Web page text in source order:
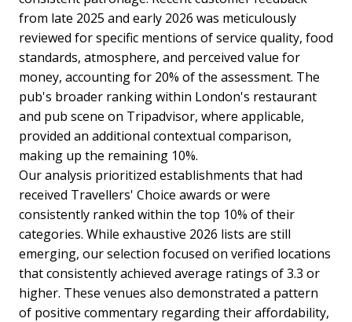
from late 2025 and early 2026 was meticulously
reviewed for specific mentions of service quality, food
standards, atmosphere, and perceived value for
money, accounting for 20% of the assessment. The
pub's broader ranking within London's restaurant
and pub scene on Tripadvisor, where applicable,
provided an additional contextual comparison,
making up the remaining 10%.
Our analysis prioritized establishments that had
received Travellers' Choice awards or were
consistently ranked within the top 10% of their
categories. While exhaustive 2026 lists are still
emerging, our selection focused on verified locations
that consistently achieved average ratings of 3.3 or
higher. These venues also demonstrated a pattern
of positive commentary regarding their affordability,